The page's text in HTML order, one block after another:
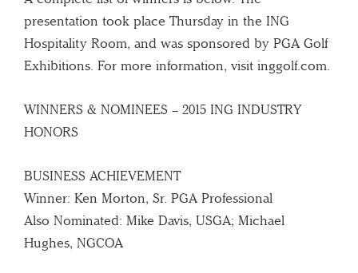
presentation took place Thursday in the ING
Hospitality Room, and was sponsored by PGA Golf
Exhibitions. For more information, visit inggolf.com.
WINNERS & NOMINEES – 2015 ING INDUSTRY
HONORS
BUSINESS ACHIEVEMENT
Winner: Ken Morton, Sr. PGA Professional
Also Nominated: Mike Davis, USGA; Michael
Hughes, NGCOA